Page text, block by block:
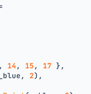
, 14 , 15 , 17 },
2),